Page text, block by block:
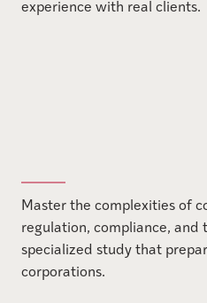
experience with real clients.
Master the complexities of
regulation, compliance, and
specialized study that
corporations.